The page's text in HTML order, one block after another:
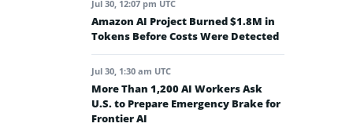
Jul 30, 12:07 pm UTC
Amazon AI Project Burned $1.8M in
Tokens Before Costs Were Detected
Jul 30, 1:30 am UTC
More Than 1,200 AI Workers Ask
U.S. to Prepare Emergency Brake for
Frontier AI